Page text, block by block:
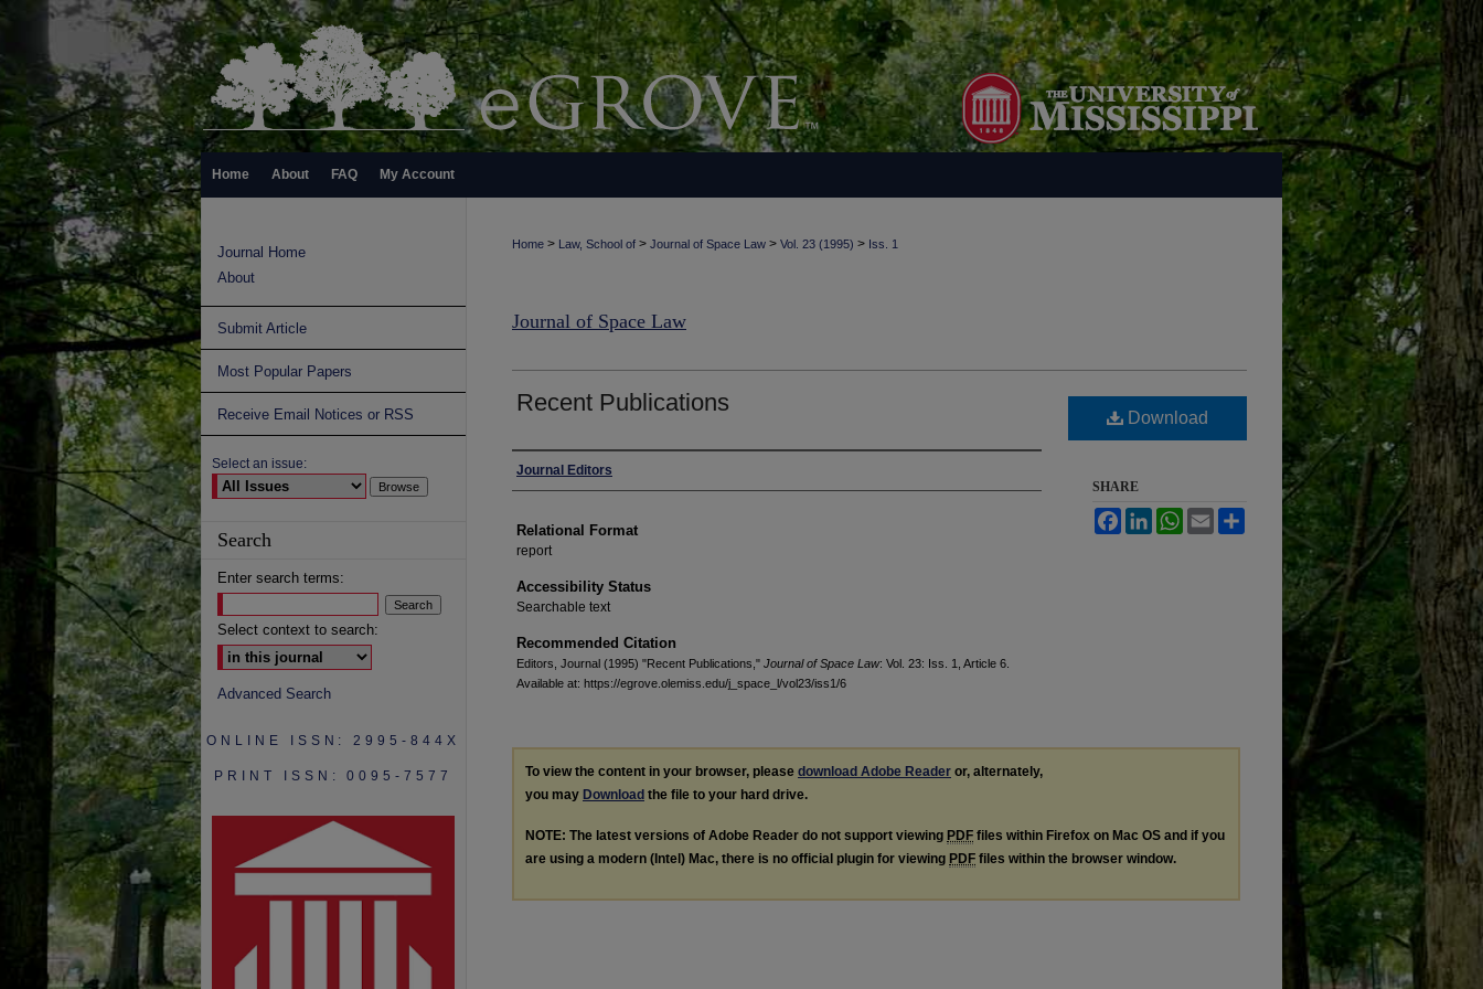
Home About FAQ My Account
Home > Law, School of > Journal of Space Law > Vol. 23 (1995) > Iss. 1
Journal of Space Law
Recent Publications
Authors
Journal Editors
Relational Format
report
Accessibility Status
Searchable text
Recommended Citation
Editors, Journal (1995) "Recent Publications," Journal of Space Law: Vol. 23: Iss. 1, Article 6.
Available at: https://egrove.olemiss.edu/j_space_l/vol23/iss1/6
Download
SHARE
FacebookLinkedInWhatsApp
Email
To view the content in your browser, please download Adobe Reader or, alternately,
you may Download the file to your hard drive.
NOTE: The latest versions of Adobe Reader do not support viewing PDF files within Firefox on Mac OS and if you
are using a modern (Intel) Mac, there is no official plugin for viewing PDF files within the browser window.
Journal Home
About
Submit Article
Most Popular Papers
Receive Email Notices or RSS
Select an issue:
Search
Enter search terms:
Select context to search:
Advanced Search
ONLINE ISSN: 2995-844X
PRINT ISSN: 0095-7577